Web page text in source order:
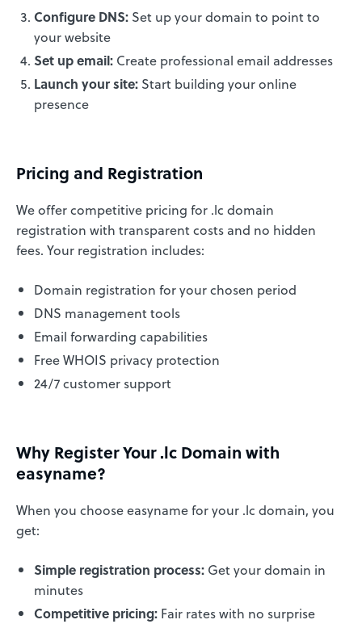
Configure DNS: Set up your domain to point to
your website
Set up email: Create professional email addresses
Launch your site: Start building your online
presence
Pricing and Registration
We offer competitive pricing for .lc domain
registration with transparent costs and no hidden
fees. Your registration includes:
Domain registration for your chosen period
DNS management tools
Email forwarding capabilities
Free WHOIS privacy protection
24/7 customer support
Why Register Your .lc Domain with
easyname?
When you choose easyname for your .lc domain, you
get:
Simple registration process: Get your domain in
minutes
Competitive pricing: Fair rates with no surprise